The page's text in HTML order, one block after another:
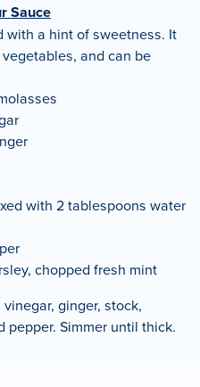
Sauce
with a hint of sweetness. It
and can be
with 2 tablespoons water
chopped fresh mint
ginger, stock,
pepper. Simmer until thick.